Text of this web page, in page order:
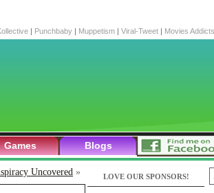
| Punchbaby | Muppetism | Viral-Tweet | Movies Addicts
Games Blogs
Uncovered » LOVE OUR SPONSORS!